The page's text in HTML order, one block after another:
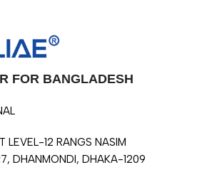
FOR BANGLADESH
12 RANGS NASIM
DHANMONDI, DHAKA-1209